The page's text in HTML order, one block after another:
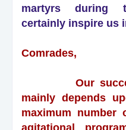
martyrs during
certainly inspire us
Comrades,
Our succes
mainly depends
maximum number
agitational